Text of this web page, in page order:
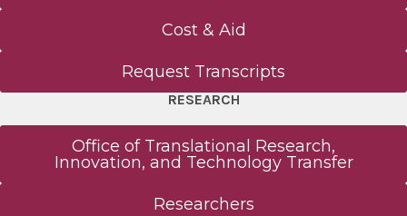
Cost & Aid
Request Transcripts
RESEARCH
Office of Translational Research,
Innovation, and Technology Transfer
Researchers